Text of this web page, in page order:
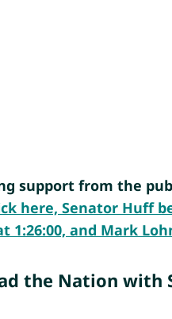
support from the
here, Senator Huff
1:26:00, and Mark
the Nation with